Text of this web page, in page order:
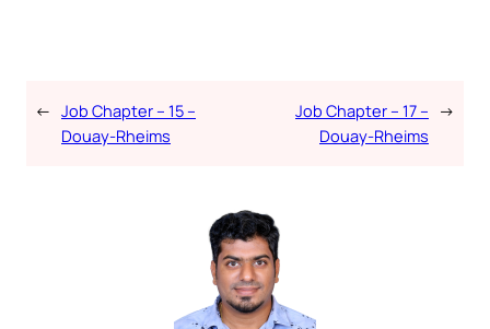
← Job Chapter – 15 –
Douay-Rheims
Job Chapter – 17 –
Douay-Rheims
→